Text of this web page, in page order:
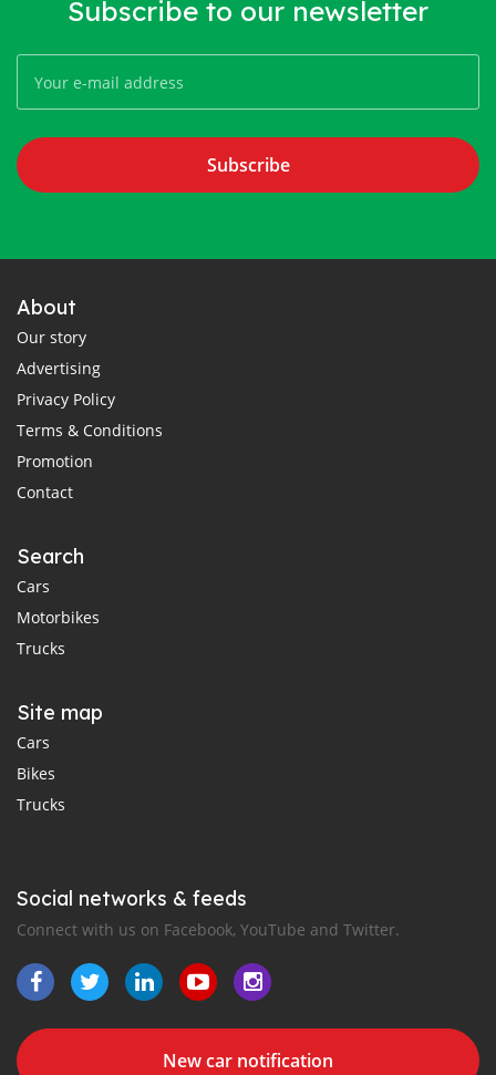
Subscribe to our newsletter
Subscribe
About
Our story
Advertising
Privacy Policy
Terms & Conditions
Promotion
Contact
Search
Cars
Motorbikes
Trucks
Site map
Cars
Bikes
Trucks
Social networks & feeds
Connect with us on Facebook, YouTube and Twitter.
New car notification